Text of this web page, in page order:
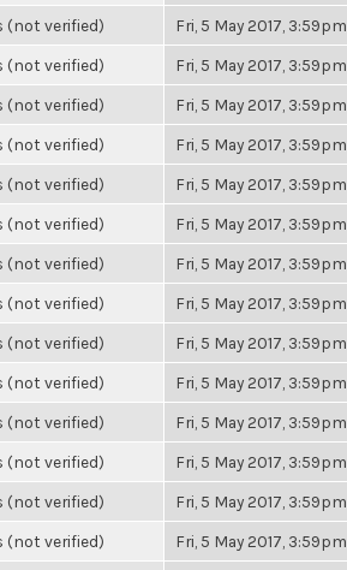
(not verified) Fri, 5 May 2017, 3:59pm
(not verified) Fri, 5 May 2017, 3:59pm
(not verified) Fri, 5 May 2017, 3:59pm
(not verified) Fri, 5 May 2017, 3:59pm
(not verified) Fri, 5 May 2017, 3:59pm
(not verified) Fri, 5 May 2017, 3:59pm
(not verified) Fri, 5 May 2017, 3:59pm
(not verified) Fri, 5 May 2017, 3:59pm
(not verified) Fri, 5 May 2017, 3:59pm
(not verified) Fri, 5 May 2017, 3:59pm
(not verified) Fri, 5 May 2017, 3:59pm
(not verified) Fri, 5 May 2017, 3:59pm
(not verified) Fri, 5 May 2017, 3:59pm
(not verified) Fri, 5 May 2017, 3:59pm